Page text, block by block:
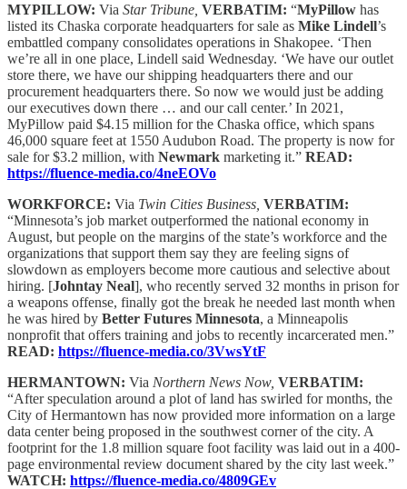
MYPILLOW: Via Star Tribune, VERBATIM: “MyPillow has
listed its Chaska corporate headquarters for sale as Mike Lindell’s
embattled company consolidates operations in Shakopee. ‘Then
we’re all in one place, Lindell said Wednesday. ‘We have our outlet
store there, we have our shipping headquarters there and our
procurement headquarters there. So now we would just be adding
our executives down there … and our call center.’ In 2021,
MyPillow paid $4.15 million for the Chaska office, which spans
46,000 square feet at 1550 Audubon Road. The property is now for
sale for $3.2 million, with Newmark marketing it.” READ:
https://fluence-media.co/4neEOVo
WORKFORCE: Via Twin Cities Business, VERBATIM:
“Minnesota’s job market outperformed the national economy in
August, but people on the margins of the state’s workforce and the
organizations that support them say they are feeling signs of
slowdown as employers become more cautious and selective about
hiring. [Johntay Neal], who recently served 32 months in prison for
a weapons offense, finally got the break he needed last month when
he was hired by Better Futures Minnesota, a Minneapolis
nonprofit that offers training and jobs to recently incarcerated men.”
READ: https://fluence-media.co/3VwsYtF
HERMANTOWN: Via Northern News Now, VERBATIM:
“After speculation around a plot of land has swirled for months, the
City of Hermantown has now provided more information on a large
data center being proposed in the southwest corner of the city. A
footprint for the 1.8 million square foot facility was laid out in a 400-
page environmental review document shared by the city last week.”
WATCH: https://fluence-media.co/4809GEv